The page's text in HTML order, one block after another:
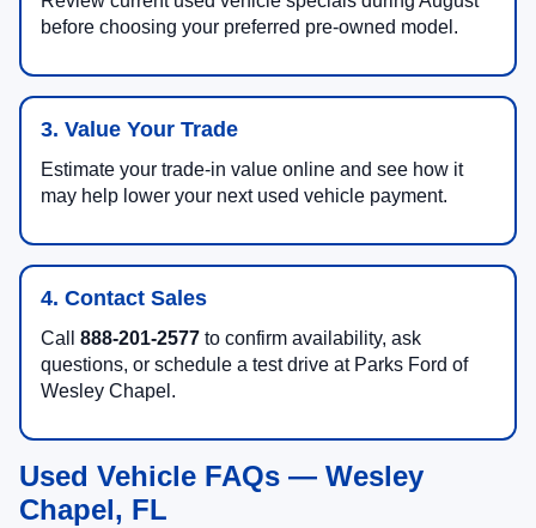
before choosing your preferred pre-owned model.
3. Value Your Trade
Estimate your trade-in value online and see how it
may help lower your next used vehicle payment.
4. Contact Sales
Call 888-201-2577 to confirm availability, ask
questions, or schedule a test drive at Parks Ford of
Wesley Chapel.
Used Vehicle FAQs — Wesley
Chapel, FL